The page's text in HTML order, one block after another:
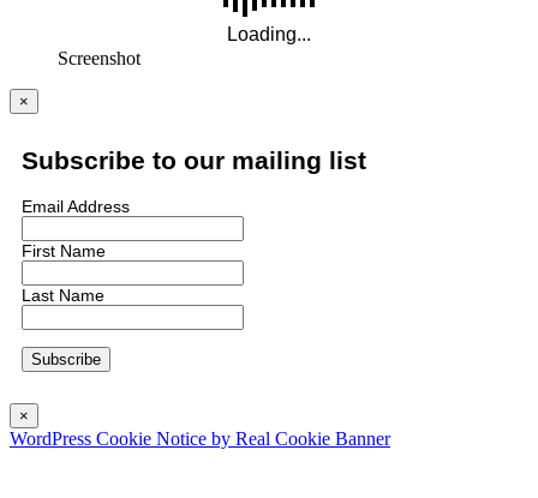
Screenshot
×
Subscribe to our mailing list
Email Address
First Name
Last Name
×
WordPress Cookie Notice by Real Cookie Banner